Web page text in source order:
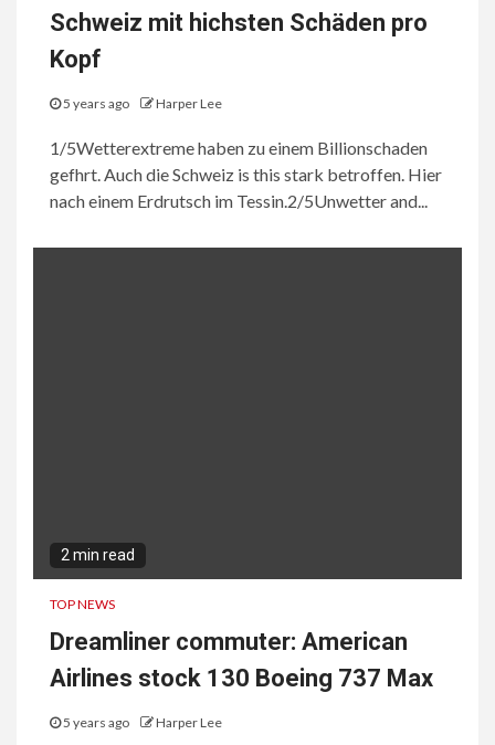
Schweiz mit hichsten Schäden pro
Kopf
5 years ago Harper Lee
1/5Wetterextreme haben zu einem Billionschaden
gefhrt. Auch die Schweiz is this stark betroffen. Hier
nach einem Erdrutsch im Tessin.2/5Unwetter and...
2 min read
TOP NEWS
Dreamliner commuter: American
Airlines stock 130 Boeing 737 Max
5 years ago Harper Lee